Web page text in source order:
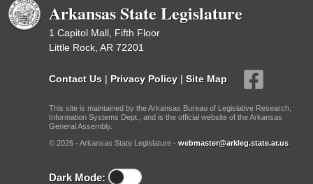
Arkansas State Legislature
1 Capitol Mall, Fifth Floor
Little Rock, AR 72201
Contact Us | Privacy Policy | Site Map
This site is maintained by the Arkansas Bureau of Legislative Research,
Information Systems Dept., and is the official website of the Arkansas
General Assembly.
© 2026 - Arkansas State Legislature - webmaster@arkleg.state.ar.us
Dark Mode: